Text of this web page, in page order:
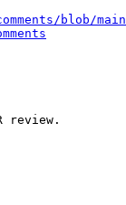
blob/
review.